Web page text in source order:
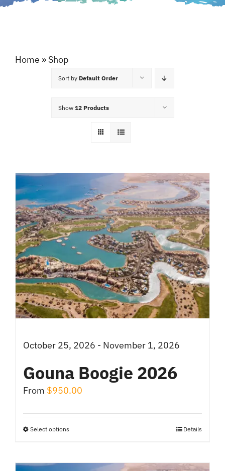
Home » Shop
Sort by Default Order
Show 12 Products
October 25, 2026 - November 1, 2026
Gouna Boogie 2026
From $950.00
Select optionsThis
has
Details